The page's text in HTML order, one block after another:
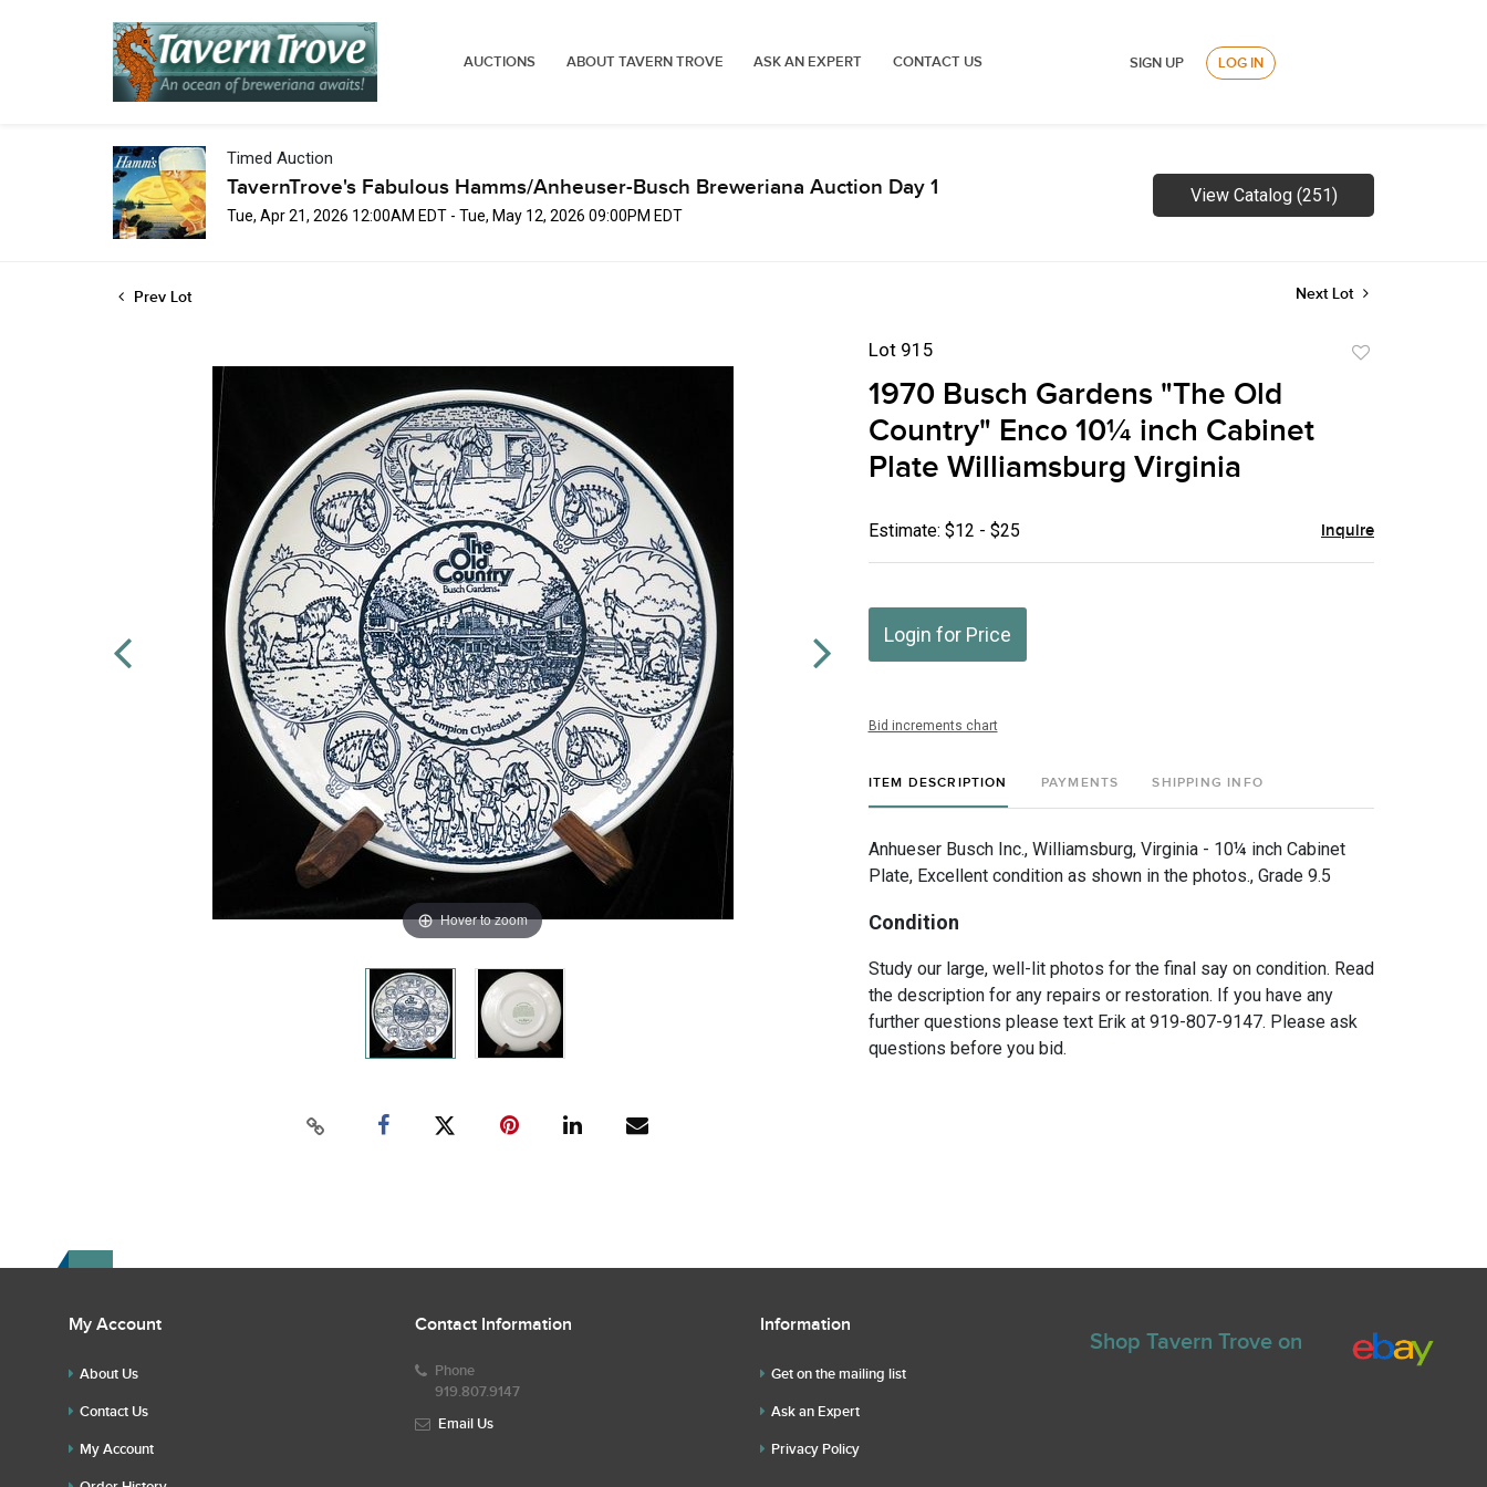
AUCTIONS ABOUT TAVERN TROVE ASK AN EXPERT CONTACT US SIGN UP LOG IN
Timed Auction
TavernTrove's Fabulous Hamms/Anheuser-Busch Breweriana Auction Day 1
Tue, Apr 21, 2026 12:00AM EDT - Tue, May 12, 2026 09:00PM EDT
View Catalog (251)
Prev Lot Next Lot
Hover to zoom
Lot 915
1970 Busch Gardens "The Old
Country" Enco 10¼ inch Cabinet
Plate Williamsburg Virginia
Estimate: $12 - $25 Inquire
Login for Price
Bid increments chart
ITEM DESCRIPTION PAYMENTS SHIPPING INFO
Anhueser Busch Inc., Williamsburg, Virginia - 10¼ inch Cabinet
Plate, Excellent condition as shown in the photos., Grade 9.5
Condition
Study our large, well-lit photos for the final say on condition. Read
the description for any repairs or restoration. If you have any
further questions please text Erik at 919-807-9147. Please ask
questions before you bid.
My Account
About Us
Contact Us
My Account
Contact Information
Phone
919.807.9147
Email Us
Information
Get on the mailing list
Ask an Expert
Privacy Policy
Shop Tavern Trove on